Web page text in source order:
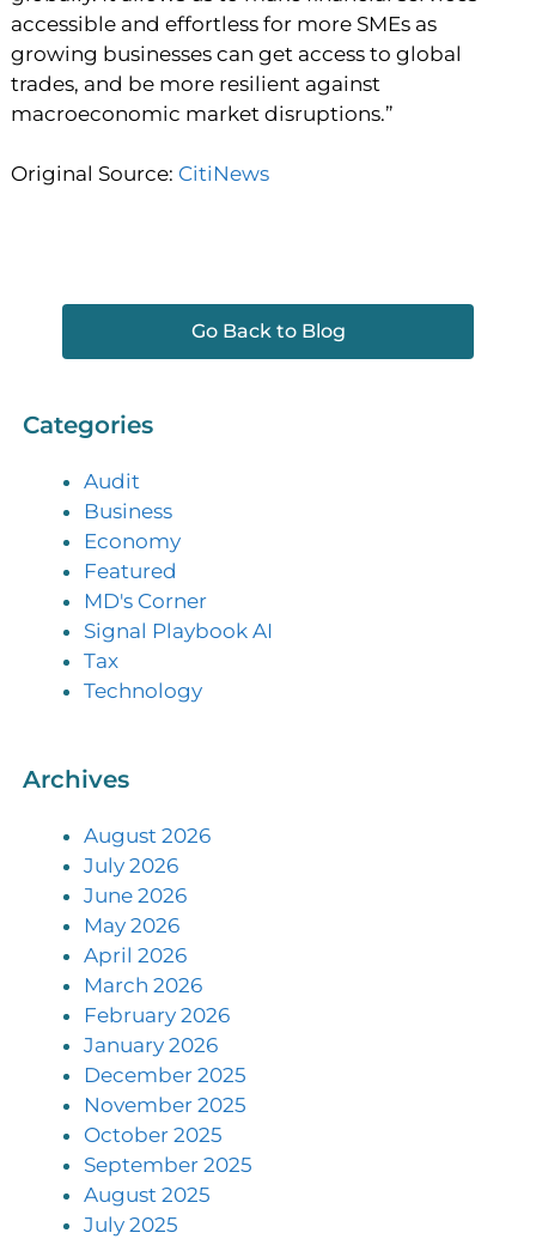
accessible and effortless for more SMEs as
growing businesses can get access to global
trades, and be more resilient against
macroeconomic market disruptions.”
Original Source: CitiNews
Go Back to Blog
Categories
Audit
Business
Economy
Featured
MD's Corner
Signal Playbook AI
Tax
Technology
Archives
August 2026
July 2026
June 2026
May 2026
April 2026
March 2026
February 2026
January 2026
December 2025
November 2025
October 2025
September 2025
August 2025
July 2025